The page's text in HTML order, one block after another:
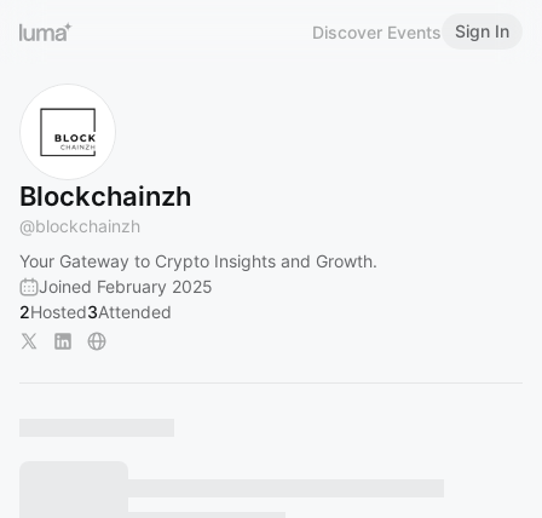
Discover Events Sign In
Blockchainzh
@blockchainzh
Your Gateway to Crypto Insights and Growth.
Joined February 2025
2Hosted3Attended